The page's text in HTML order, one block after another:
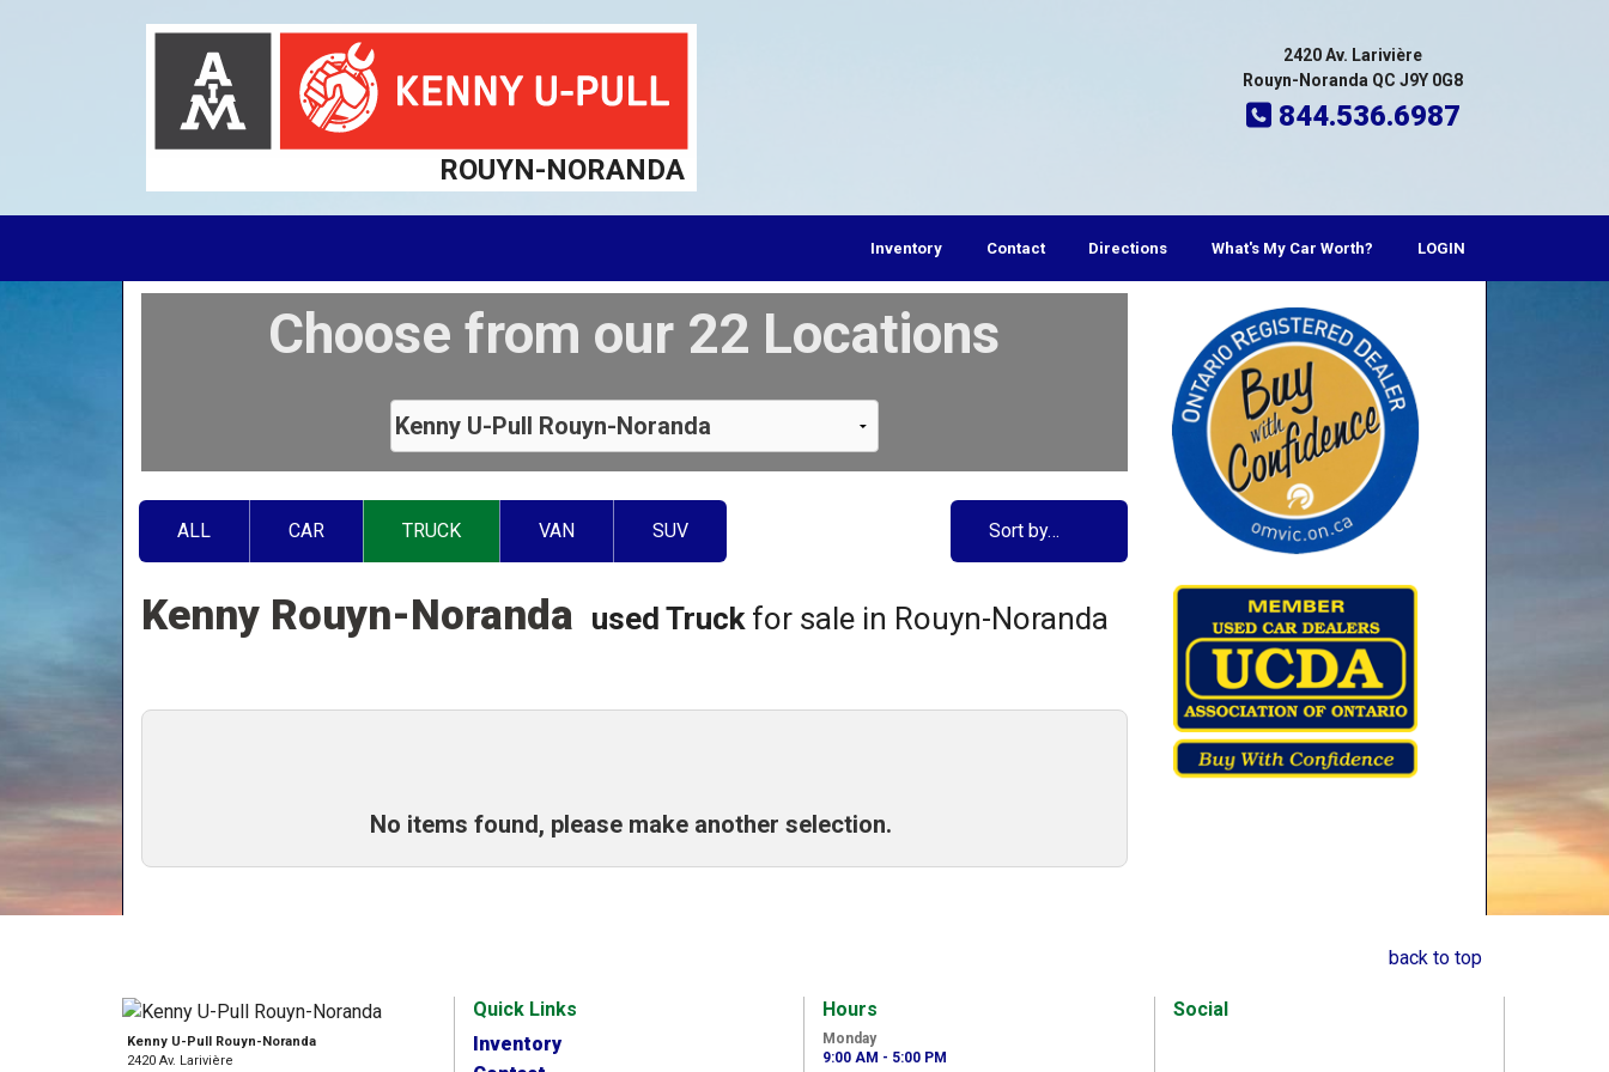
ROUYN-NORANDA
2420 Av. Larivière
Rouyn-Noranda QC J9Y 0G8
844.536.6987
Inventory Contact Directions What's My Car Worth? LOGIN
Choose from our 22 Locations
ALL CAR TRUCK VAN SUV Sort by…
Kenny Rouyn-Noranda used Truck for sale in Rouyn-Noranda
No items found, please make another selection.
back to top
Kenny U-Pull Rouyn-Noranda
2420 Av. Larivière
Quick Links
Inventory
Hours
Monday
9:00 AM - 5:00 PM
Social